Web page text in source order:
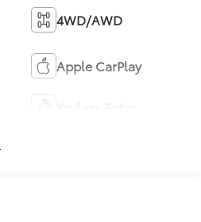
4WD/AWD
Apple CarPlay